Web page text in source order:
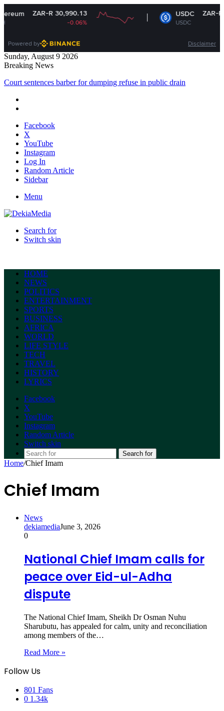
30,990.13
USDC
ZAR-R 16.14
-0.01%
Powered by Disclaimer
Sunday, August 9 2026
Breaking News
Court sentences barber for dumping refuse in public drain
Facebook
X
YouTube
Instagram
Log In
Random Article
Sidebar
Menu
Search for
Switch skin
HOME
NEWS
POLITICS
ENTERTAINMENT
SPORTS
BUSINESS
AFRICA
WORLD
LIFE STYLE
TECH
TRAVEL
HISTORY
LYRICS
Facebook
X
YouTube
Instagram
Random Article
Switch skin
Search for
Home/Chief Imam
Chief Imam
News
dekiamediaJune 3, 2026
0
National Chief Imam calls for
peace over Eid-ul-Adha
dispute
The National Chief Imam, Sheikh Dr Osman Nuhu
Sharubutu, has appealed for calm, unity and reconciliation
among members of the…
Read More »
Follow Us
801 Fans
0 1.34k